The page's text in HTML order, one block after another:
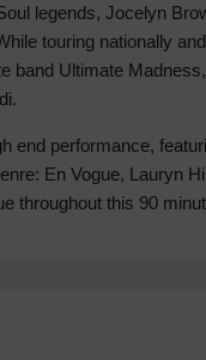
legends, Jocelyn
touring nationally
band Ultimate
end performance,
En Vogue, Lauryn
throughout this 90